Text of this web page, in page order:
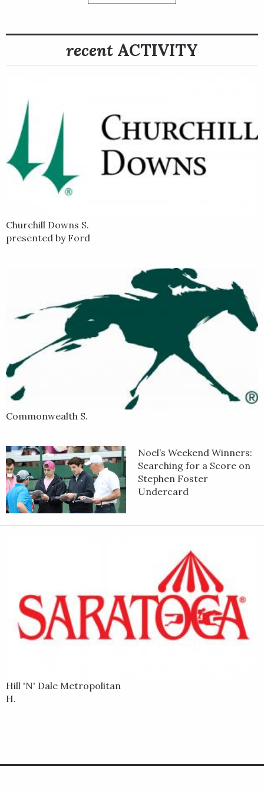
but Hoist the Gold finished off the board in both of them.
He then returned to his Kentucky base and broke through with
a long-sought graded stakes win, taking the Grade 2 Stoll
to the 2023 Qatar Racing Breeders’ Cup Sprint with the win.
Hoist the Gold subsequently entered the Breeders' Cup Sprint
at Santa Anita and settled for a sixth-place finish.
Hoist the Gold was not finished in 2023. Following the
Breeders' Cup, Hoist the Gold's connections decided to take
another shot at a stretch out to one mile in the Grade 2
Hoist the Gold sent right to the front and won a battle for the
lead under jockey John Velazquez on a muddy sealed racetrack
blazing fast fractions all the way around the track and drew off
to a comfortable 4 1/2-length win in a final time of 1:34.28.
Kentucky-bred Hoist the Gold is out of the winning Tapit mare
Tacit Approval.
recent ACTIVITY
Churchill Downs S.
presented by Ford
Commonwealth S.
Noel’s Weekend Winners:
Searching for a Score on
Stephen Foster
Undercard
Hill 'N' Dale Metropolitan
H.